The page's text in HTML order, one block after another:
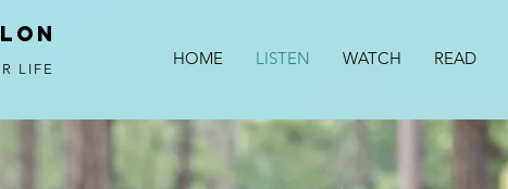
LIFE
HOME LISTEN WATCH READ